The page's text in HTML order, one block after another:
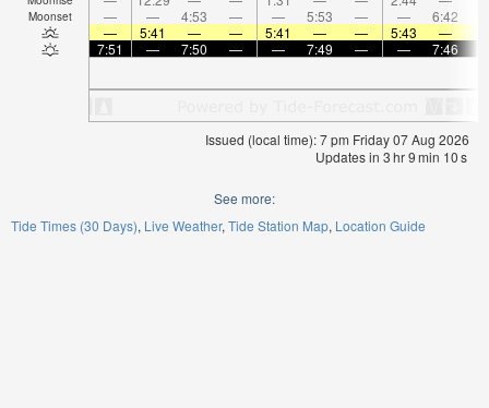
Moonset — — 4:53 — — 5:53 — — 6:42
—
5:41 — — 5:41 — — 5:43 —
7:51
— 7:50 — — 7:49 — — 7:46
Issued (local time): 7 pm Friday 07 Aug 2026
Updates in 3hr9min 10s
See more:
Tide Times (30 Days) Live Weather Tide Station Map Location Guide